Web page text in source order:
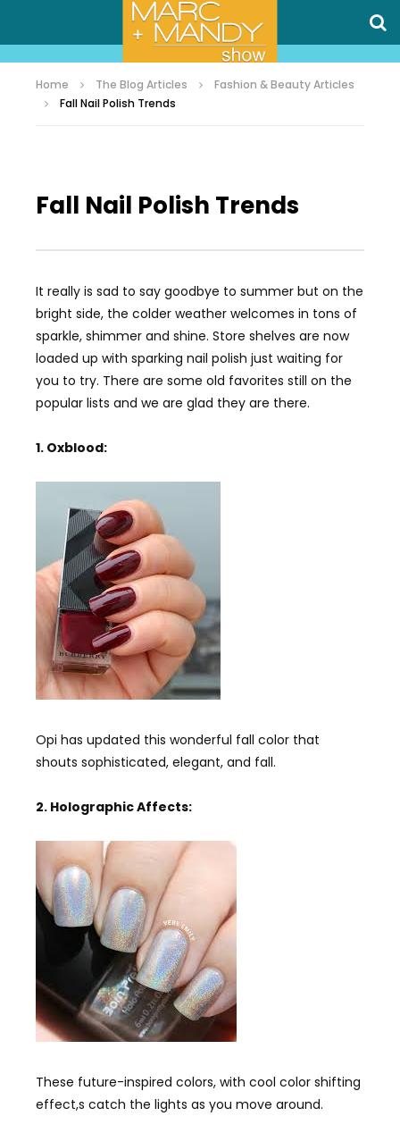
Home The Blog Articles
Fashion & Beauty Articles
Fall Nail Polish Trends
Fall Nail Polish Trends
It really is sad to say goodbye to summer but on the
bright side, the colder weather welcomes in tons of
sparkle, shimmer and shine. Store shelves are now
loaded up with sparking nail polish just waiting for
you to try. There are some old favorites still on the
popular lists and we are glad they are there.
1. Oxblood:
Opi has updated this wonderful fall color that
shouts sophisticated, elegant, and fall.
2. Holographic Affects:
These future-inspired colors, with cool color shifting
effect,s catch the lights as you move around.